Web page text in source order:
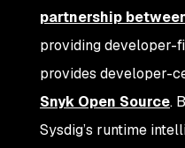
partnership
providing developer-
provides developer-
Snyk Open Source.
Sysdig’s runtime